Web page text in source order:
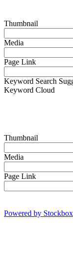
Thumbnail
Media
Page Link
Keyword Search
Keyword Cloud
Thumbnail
Media
Page Link
Powered by